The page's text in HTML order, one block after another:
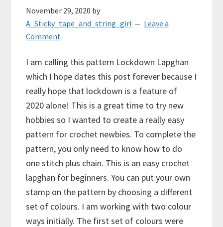
November 29, 2020 by
A_Sticky_tape_and_string_girl
Leave a
Comment
I am calling this pattern Lockdown Lapghan
which I hope dates this post forever because I
really hope that lockdown is a feature of
2020 alone! This is a great time to try new
hobbies so I wanted to create a really easy
pattern for crochet newbies. To complete the
pattern, you only need to know how to do
one stitch plus chain. This is an easy crochet
lapghan for beginners. You can put your own
stamp on the pattern by choosing a different
set of colours. I am working with two colour
ways initially. The first set of colours were